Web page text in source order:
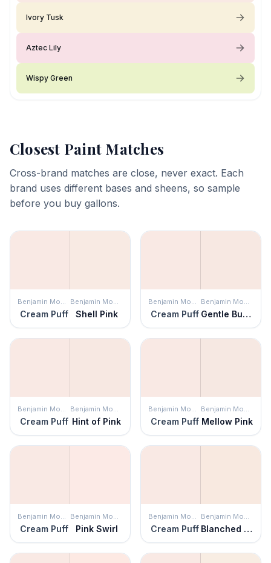
Ivory Tusk
Aztec Lily
Wispy Green
Closest Paint Matches
Cross-brand matches are close, never exact. Each
brand uses different bases and sheens, so sample
before you buy gallons.
Benjamin Moore
Cream Puff
Benjamin Moore
Shell Pink
Benjamin Moore
Cream Puff
Benjamin Moore
Gentle Butterfly
Benjamin Moore
Cream Puff
Benjamin Moore
Hint of Pink
Benjamin Moore
Cream Puff
Benjamin Moore
Mellow Pink
Benjamin Moore
Cream Puff
Benjamin Moore
Pink Swirl
Benjamin Moore
Cream Puff
Benjamin Moore
Blanched Coral